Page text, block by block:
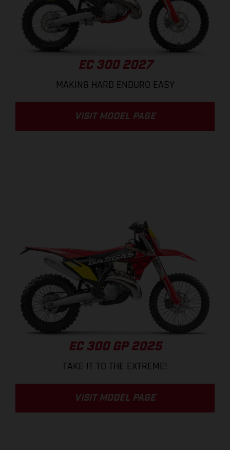
EC 300 2027
MAKING HARD ENDURO EASY
VISIT MODEL PAGE
EC 300 GP 2025
TAKE IT TO THE EXTREME!
VISIT MODEL PAGE